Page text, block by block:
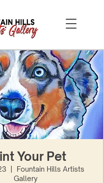
Your Pet
Fountain Hills Artists
Gallery